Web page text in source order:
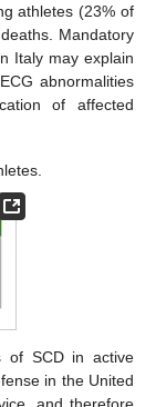
athletes (23% of
Mandatory
Italy may explain
abnormalities
of affected
of SCD in active
in the United